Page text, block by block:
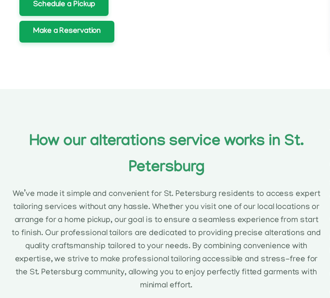
Schedule a Pickup
Make a Reservation
How our alterations service works in St.
Petersburg
We’ve made it simple and convenient for St. Petersburg residents to access expert
tailoring services without any hassle. Whether you visit one of our local locations or
arrange for a home pickup, our goal is to ensure a seamless experience from start
to finish. Our professional tailors are dedicated to providing precise alterations and
quality craftsmanship tailored to your needs. By combining convenience with
expertise, we strive to make professional tailoring accessible and stress-free for
the St. Petersburg community, allowing you to enjoy perfectly fitted garments with
minimal effort.